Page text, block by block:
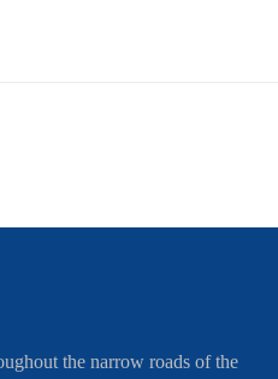
the narrow roads of the